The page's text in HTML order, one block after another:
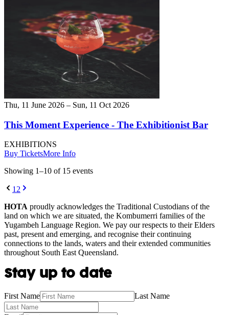
Thu, 11 June 2026 – Sun, 11 Oct 2026
This Moment Experience - The Exhibitionist Bar
EXHIBITIONS
Buy TicketsMore Info
Showing 1–10 of 15 events
12
HOTA proudly acknowledges the Traditional Custodians of the
land on which we are situated, the Kombumerri families of the
Yugambeh Language Region. We pay our respects to their Elders
past, present and emerging, and recognise their continuing
connections to the lands, waters and their extended communities
throughout South East Queensland.
Stay up to date
First Name Last Name